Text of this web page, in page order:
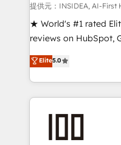
提供元：INSIDEA, AI-First
★ World's #1 rated
reviews on HubSpot,
Certified Experts &
1,500+
First, RevOps-led,
Company of the Year 2024/25
and build AI-
Elite5.0